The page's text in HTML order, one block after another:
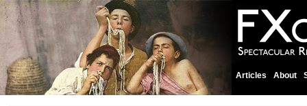
Articles About